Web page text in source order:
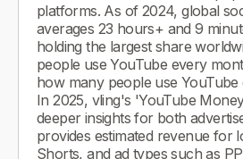
platforms. As of 2024, global
averages 23 hours+ and 9
holding the largest share
people use YouTube every
how many people use YouTube
In 2025, vling's 'YouTube
deeper insights for both
provides estimated revenue for
Shorts, and ad types such as